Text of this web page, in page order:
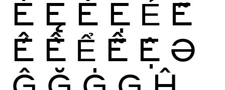
Ė Ę Ě Ẹ Ẻ Ẽ
Ế Ề Ể Ễ Ệ Ə